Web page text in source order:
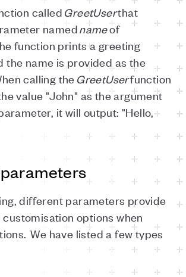
calledGreetUserthat
namednameof
function prints a greeting
the name is provided as the
calling the GreetUserfunction
value "John" as the argument
it will output: "Hello,
different parameters provide
options when
We have listed a few types